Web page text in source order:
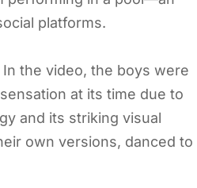
platforms.
the video, the boys were
at its time due to
and its striking visual
own versions, danced to